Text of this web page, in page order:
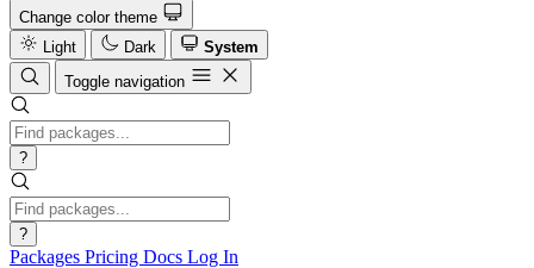
Change color theme
Light
Dark
System
Toggle navigation
?
?
Packages Pricing Docs Log In